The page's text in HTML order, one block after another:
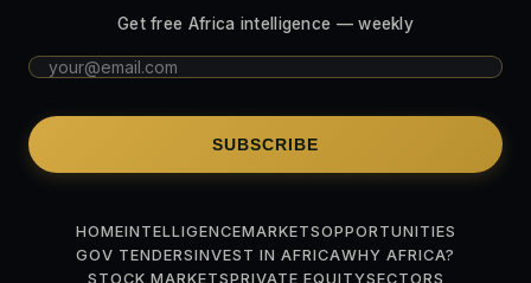
Get free Africa intelligence — weekly
SUBSCRIBE
HOMEINTELLIGENCEMARKETSOPPORTUNITIES
GOV TENDERSINVEST IN AFRICAWHY AFRICA?
STOCK MARKETSPRIVATE EQUITYSECTORS